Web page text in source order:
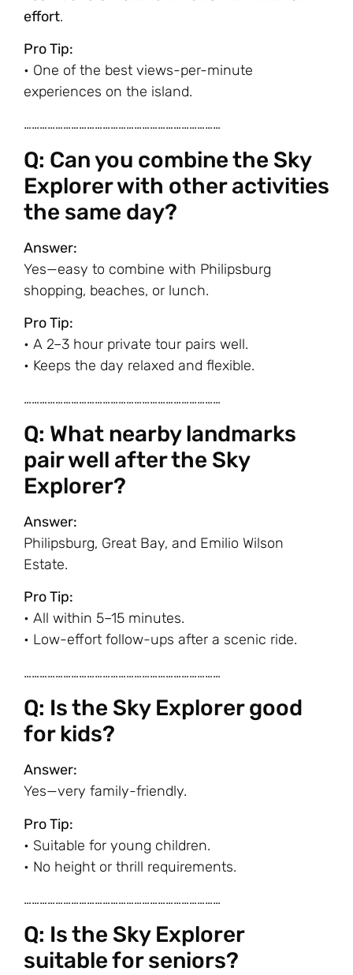
effort.
Pro Tip:
• One of the best views-per-minute
experiences on the island.
…………………………………………………………………
Q: Can you combine the Sky
Explorer with other activities
the same day?
Answer:
Yes—easy to combine with Philipsburg
shopping, beaches, or lunch.
Pro Tip:
• A 2–3 hour private tour pairs well.
• Keeps the day relaxed and flexible.
…………………………………………………………………
Q: What nearby landmarks
pair well after the Sky
Explorer?
Answer:
Philipsburg, Great Bay, and Emilio Wilson
Estate.
Pro Tip:
• All within 5–15 minutes.
• Low-effort follow-ups after a scenic ride.
…………………………………………………………………
Q: Is the Sky Explorer good
for kids?
Answer:
Yes—very family-friendly.
Pro Tip:
• Suitable for young children.
• No height or thrill requirements.
…………………………………………………………………
Q: Is the Sky Explorer
suitable for seniors?